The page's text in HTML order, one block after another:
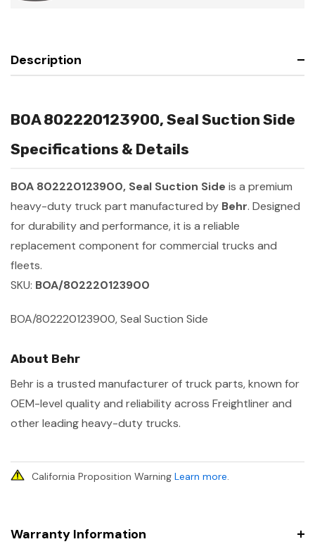
Description
BOA 802220123900, Seal Suction Side
Specifications & Details
BOA 802220123900, Seal Suction Side is a premium
heavy-duty truck part manufactured by Behr. Designed
for durability and performance, it is a reliable
replacement component for commercial trucks and
fleets.
SKU: BOA/802220123900
BOA/802220123900, Seal Suction Side
About Behr
Behr is a trusted manufacturer of truck parts, known for
OEM-level quality and reliability across Freightliner and
other leading heavy-duty trucks.
California Proposition Warning Learn more.
Warranty Information